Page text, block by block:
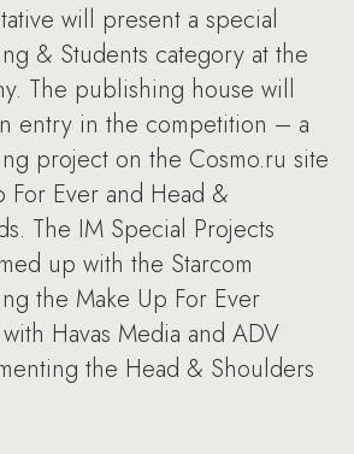
will present a special
& Students category at the
The publishing house will
entry in the competition – a
project on the Cosmo.ru site
For Ever and Head &
The IM Special Projects
up with the Starcom
the Make Up For Ever
Havas Media and ADV
the Head & Shoulders